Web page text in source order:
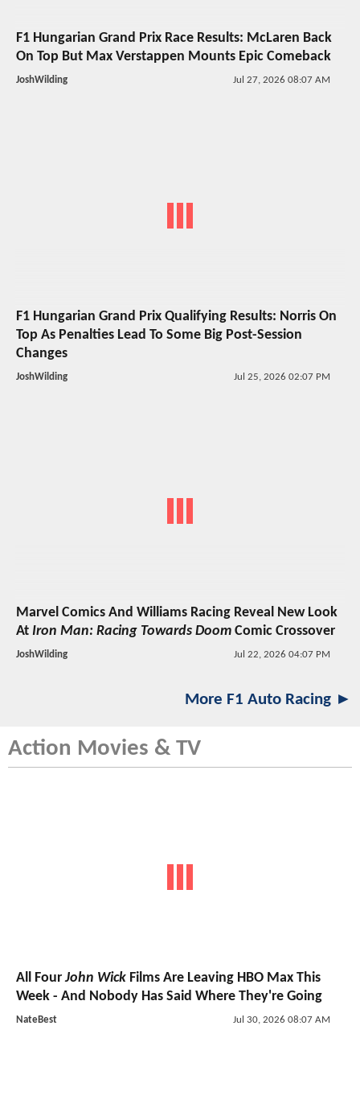
F1 Hungarian Grand Prix Race Results: McLaren Back
On Top But Max Verstappen Mounts Epic Comeback
JoshWilding Jul 27, 2026 08:07 AM
F1 Hungarian Grand Prix Qualifying Results: Norris On
Top As Penalties Lead To Some Big Post-Session
Changes
JoshWilding Jul 25, 2026 02:07 PM
Marvel Comics And Williams Racing Reveal New Look
At Iron Man: Racing Towards Doom Comic Crossover
JoshWilding Jul 22, 2026 04:07 PM
More F1 Auto Racing ►
Action Movies & TV
All FourJohn Wick Films Are Leaving HBO Max This
Week - And Nobody Has Said Where They're Going
NateBest Jul 30, 2026 08:07 AM